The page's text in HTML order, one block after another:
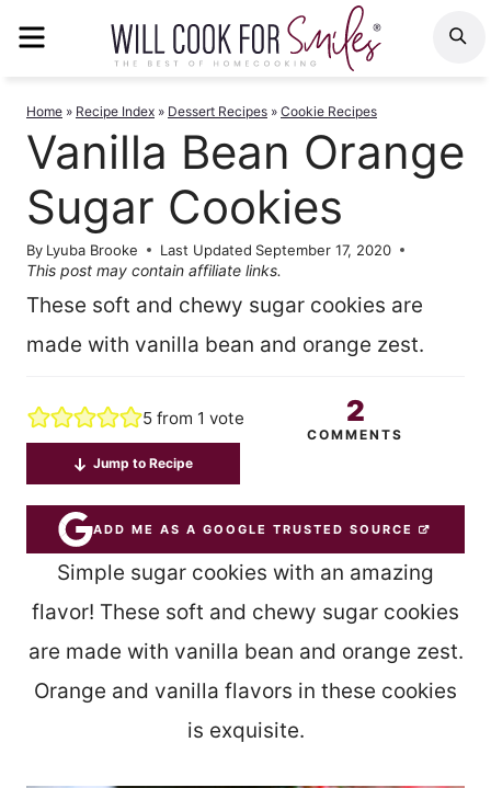
Home » Recipe Index » Dessert Recipes » Cookie Recipes
Vanilla Bean Orange
Sugar Cookies
By Lyuba Brooke Last Updated September 17, 2020
This post may contain affiliate links.
These soft and chewy sugar cookies are
made with vanilla bean and orange zest.
5from 1 vote 2
COMMENTS
Jump to Recipe
ADD ME AS A GOOGLE TRUSTED SOURCE
Simple sugar cookies with an amazing
flavor! These soft and chewy sugar cookies
are made with vanilla bean and orange zest.
Orange and vanilla flavors in these cookies
is exquisite.